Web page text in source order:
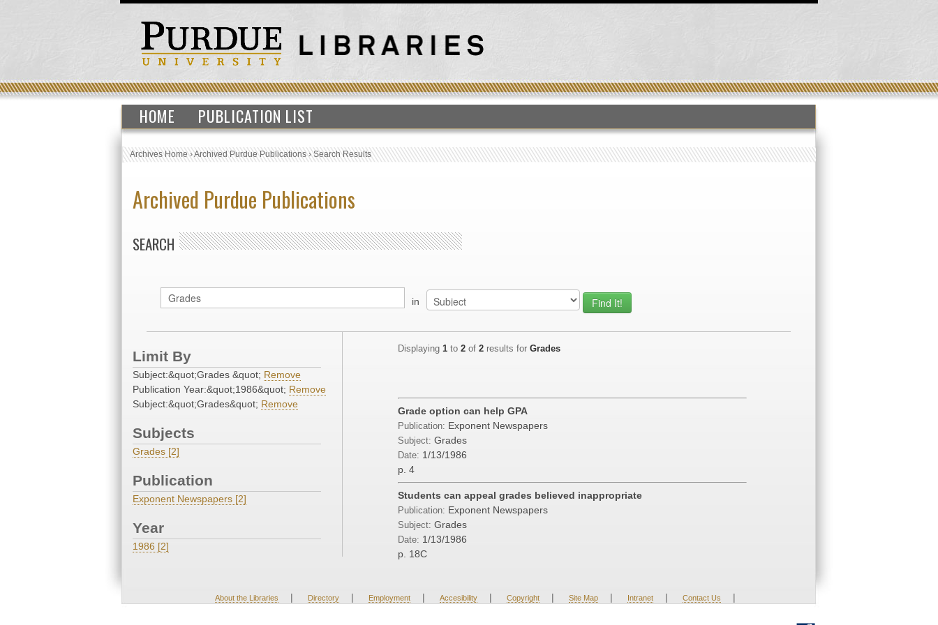
HOME PUBLICATION LIST
Archives Home›Archived Purdue Publications›Search Results
Archived Purdue Publications
SEARCH
in
Limit By
Subject:&quot;Grades &quot; Remove
Publication Year:&quot;1986&quot; Remove
Subject:&quot;Grades&quot; Remove
Subjects
Grades [2]
Publication
Exponent Newspapers [2]
Year
1986 [2]
Displaying 1 to 2 of 2 results for Grades
Grade option can help GPA
Publication: Exponent Newspapers
Subject: Grades
Date: 1/13/1986
p. 4
Students can appeal grades believed inappropriate
Publication: Exponent Newspapers
Subject: Grades
Date: 1/13/1986
p. 18C
About the Libraries | Directory | Employment | Accesibility | Copyright | Site Map | Intranet | Contact Us |